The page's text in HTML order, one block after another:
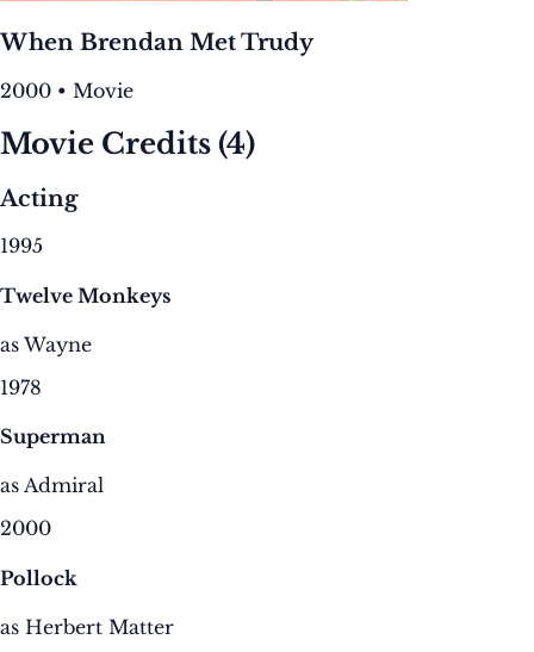
When Brendan Met Trudy
2000 • Movie
Movie Credits (4)
Acting
1995
Twelve Monkeys
as Wayne
1978
Superman
as Admiral
2000
Pollock
as Herbert Matter